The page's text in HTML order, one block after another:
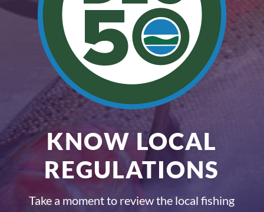
KNOW LOCAL
REGULATIONS
Take a moment to review the local fishing